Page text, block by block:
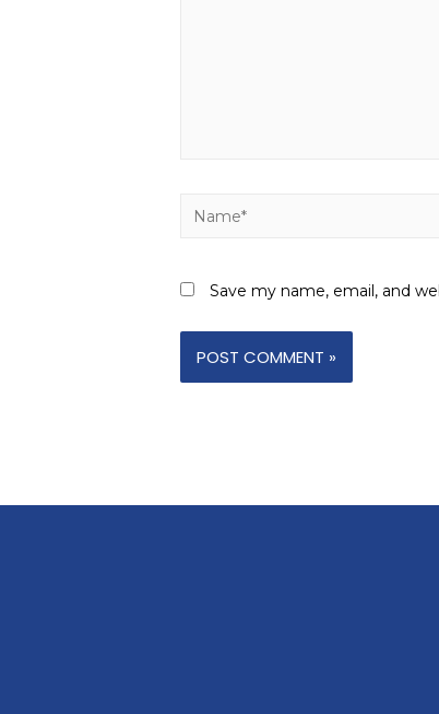
Save my name, email, and